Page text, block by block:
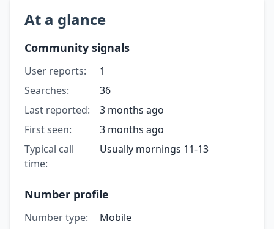
At a glance
Community signals
User reports:
1
Searches:
36
Last reported:
3 months ago
First seen:
3 months ago
Typical call
time:
Usually mornings 11-13
Number profile
Number type:
Mobile